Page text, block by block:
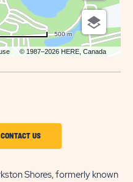
© 1987–2026 HERE, Canada
500 m
CONTACT USCLICK
CONTACT
Shores, formerly known